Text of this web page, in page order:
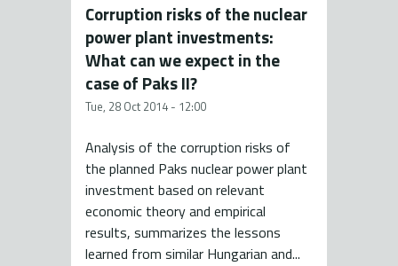
Corruption risks of the nuclear
power plant investments:
What can we expect in the
case of Paks II?
Tue, 28 Oct 2014 - 12:00
Analysis of the corruption risks of
the planned Paks nuclear power plant
investment based on relevant
economic theory and empirical
results, summarizes the lessons
learned from similar Hungarian and...